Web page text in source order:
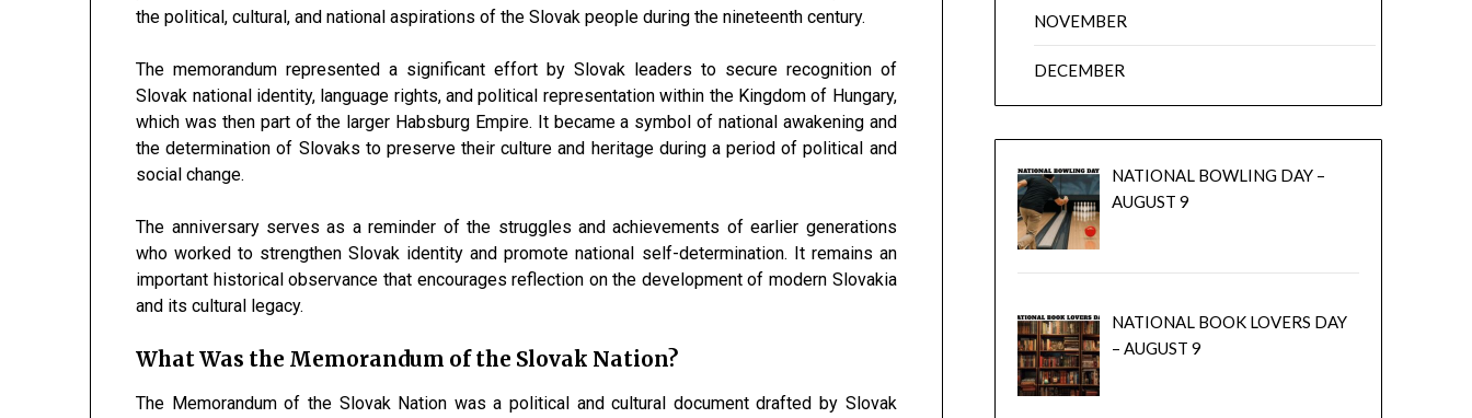
the political, cultural, and national aspirations of the Slovak people during the nineteenth century.
The memorandum represented a significant effort by Slovak leaders to secure recognition of
Slovak national identity, language rights, and political representation within the Kingdom of Hungary,
which was then part of the larger Habsburg Empire. It became a symbol of national awakening and
the determination of Slovaks to preserve their culture and heritage during a period of political and
social change.
The anniversary serves as a reminder of the struggles and achievements of earlier generations
who worked to strengthen Slovak identity and promote national self-determination. It remains an
important historical observance that encourages reflection on the development of modern Slovakia
and its cultural legacy.
What Was the Memorandum of the Slovak Nation?
The Memorandum of the Slovak Nation was a political and cultural document drafted by Slovak
NOVEMBER
DECEMBER
NATIONAL BOWLING DAY –
AUGUST 9
NATIONAL BOOK LOVERS DAY
– AUGUST 9